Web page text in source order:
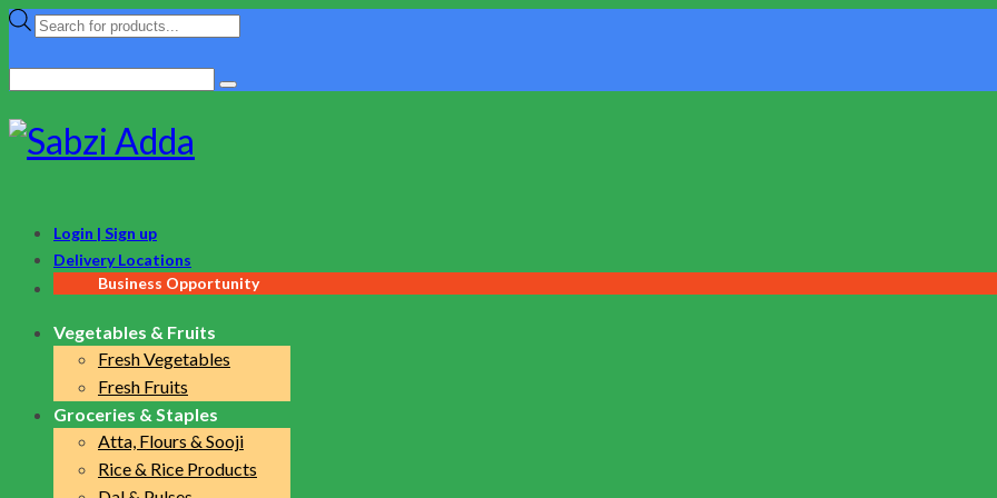
Products
Login | Sign up
Delivery Locations
Business Opportunity
Vegetables & Fruits
Fresh Vegetables
Fresh Fruits
Groceries & Staples
Atta, Flours & Sooji
Rice & Rice Products